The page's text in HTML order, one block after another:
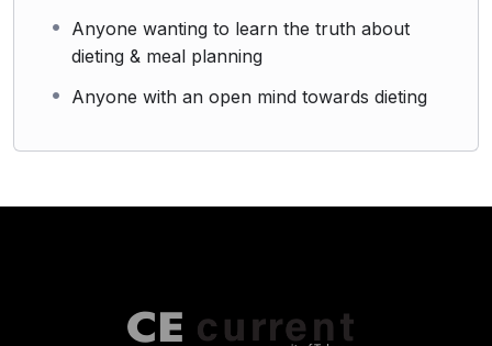
Anyone wanting to learn the truth about
dieting & meal planning
Anyone with an open mind towards dieting